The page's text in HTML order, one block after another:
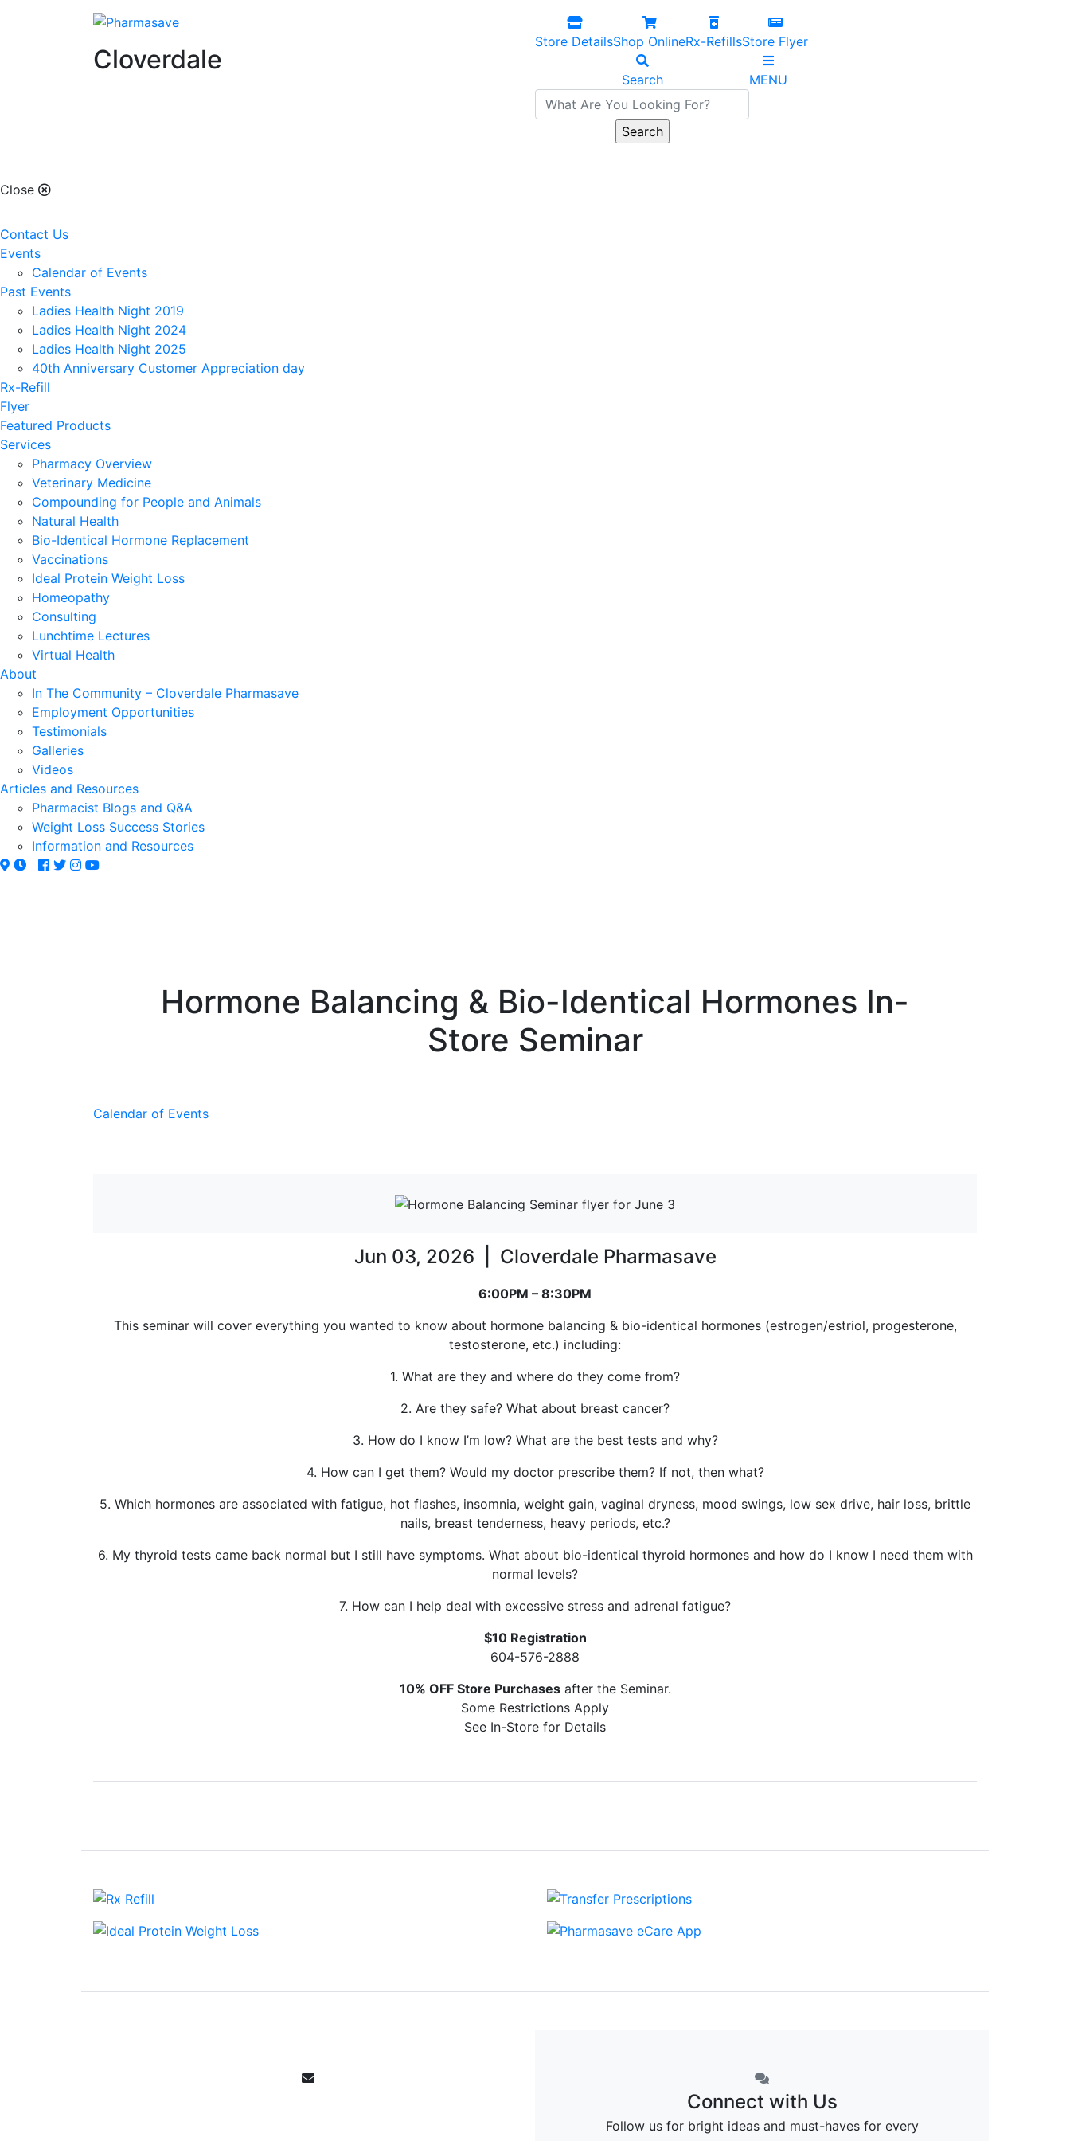
Cloverdale
Store DetailsShop OnlineRx-RefillsStore Flyer
Search MENU
Close
Contact Us
Events
Calendar of Events
Past Events
Ladies Health Night 2019
Ladies Health Night 2024
Ladies Health Night 2025
40th Anniversary Customer Appreciation day
Rx-Refill
Flyer
Featured Products
Services
Pharmacy Overview
Veterinary Medicine
Compounding for People and Animals
Natural Health
Bio-Identical Hormone Replacement
Vaccinations
Ideal Protein Weight Loss
Homeopathy
Consulting
Lunchtime Lectures
Virtual Health
About
In The Community – Cloverdale Pharmasave
Employment Opportunities
Testimonials
Galleries
Videos
Articles and Resources
Pharmacist Blogs and Q&A
Weight Loss Success Stories
Information and Resources
Hormone Balancing & Bio-Identical Hormones In-
Store Seminar
Calendar of Events
Jun 03, 2026 | Cloverdale Pharmasave
6:00PM – 8:30PM
This seminar will cover everything you wanted to know about hormone balancing & bio-identical hormones (estrogen/estriol, progesterone,
testosterone, etc.) including:
1. What are they and where do they come from?
2. Are they safe? What about breast cancer?
3. How do I know I’m low? What are the best tests and why?
4. How can I get them? Would my doctor prescribe them? If not, then what?
5. Which hormones are associated with fatigue, hot flashes, insomnia, weight gain, vaginal dryness, mood swings, low sex drive, hair loss, brittle
nails, breast tenderness, heavy periods, etc.?
6. My thyroid tests came back normal but I still have symptoms. What about bio-identical thyroid hormones and how do I know I need them with
normal levels?
7. How can I help deal with excessive stress and adrenal fatigue?
$10 Registration
604-576-2888
10% OFF Store Purchasesafter the Seminar.
Some Restrictions Apply
See In-Store for Details
Connect with Us
Follow us for bright ideas and must-haves for every